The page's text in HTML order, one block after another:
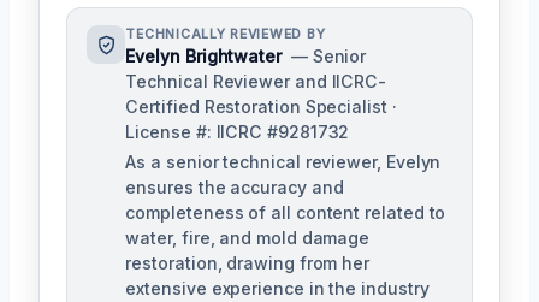
TECHNICALLY REVIEWED BY
Evelyn Brightwater — Senior
Technical Reviewer and IICRC-
Certified Restoration Specialist ·
License #: IICRC #9281732
As a senior technical reviewer, Evelyn
ensures the accuracy and
completeness of all content related to
water, fire, and mold damage
restoration, drawing from her
extensive experience in the industry